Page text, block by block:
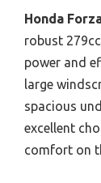
Honda
robust
power and
large
spacious
excellent
comfort on